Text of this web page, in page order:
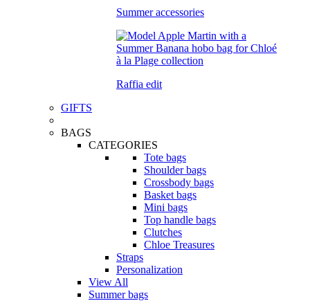
Summer accessories
Raffia edit
GIFTS
BAGS
CATEGORIES
Tote bags
Shoulder bags
Crossbody bags
Basket bags
Mini bags
Top handle bags
Clutches
Chloe Treasures
Straps
Personalization
View All
Summer bags